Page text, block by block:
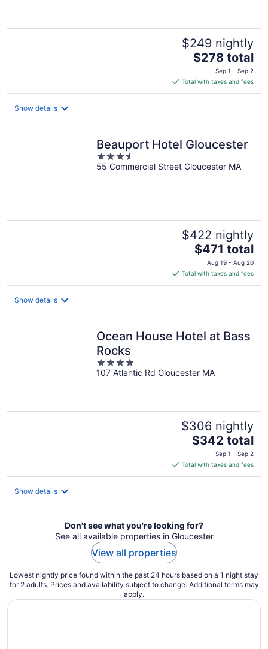
$249 nightly
The
is
$278
$278 total
Sep 1 - Sep 2
Total with taxes and fees
Show details
Beauport Hotel Gloucester
3.5
out
55 Commercial Street Gloucester MA
$422 nightly
The
price
is
$471
$471 total
Aug 19 - Aug 20
Total with taxes and fees
Show details
Ocean House Hotel at Bass
Rocks
4
out
107 Atlantic Rd Gloucester MA
$306 nightly
The
is
$342
$342 total
Sep 1 - Sep 2
Total with taxes and fees
Show details
Don't see what you're looking for?
See all available properties in Gloucester
View all properties
Lowest nightly price found within the past 24 hours based on a 1 night stay
for 2 adults. Prices and availability subject to change. Additional terms may
apply.